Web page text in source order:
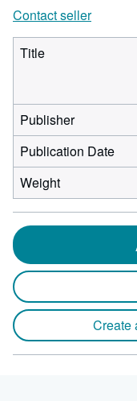
Contact seller
Title
Publisher
Publication Date
Weight
Create